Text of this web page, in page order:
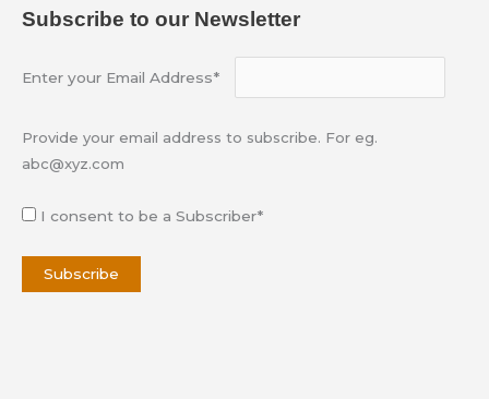
Subscribe to our Newsletter
Enter your Email Address*
Provide your email address to subscribe. For eg.
abc@xyz.com
I consent to be a Subscriber*